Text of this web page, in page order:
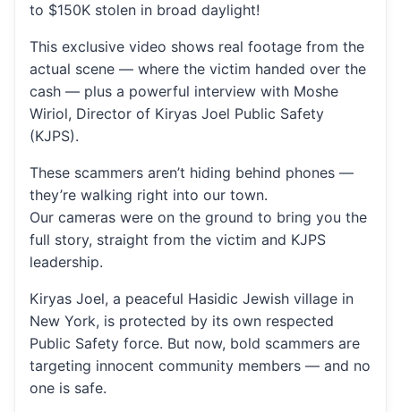
to $150K stolen in broad daylight!
This exclusive video shows real footage from the
actual scene — where the victim handed over the
cash — plus a powerful interview with Moshe
Wiriol, Director of Kiryas Joel Public Safety
(KJPS).
These scammers aren’t hiding behind phones —
they’re walking right into our town.
Our cameras were on the ground to bring you the
full story, straight from the victim and KJPS
leadership.
Kiryas Joel, a peaceful Hasidic Jewish village in
New York, is protected by its own respected
Public Safety force. But now, bold scammers are
targeting innocent community members — and no
one is safe.